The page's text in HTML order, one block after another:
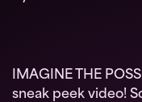
IMAGINE THE
sneak peek video!